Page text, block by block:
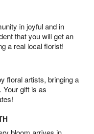
in joyful and in
that you will get an
a real local florist!
floral artists, bringing a
Your gift is as